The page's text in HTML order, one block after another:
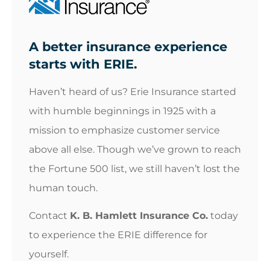
A better insurance experience
starts with ERIE.
Haven’t heard of us? Erie Insurance started
with humble beginnings in 1925 with a
mission to emphasize customer service
above all else. Though we’ve grown to reach
the Fortune 500 list, we still haven’t lost the
human touch.
Contact K. B. Hamlett Insurance Co. today
to experience the ERIE difference for
yourself.